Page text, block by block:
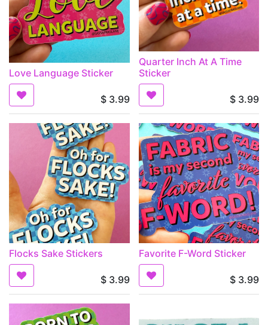
Love Language Sticker
$ 3.99
Quarter Inch At A Time
Sticker
$ 3.99
Flocks Sake Stickers
$ 3.99
Favorite F-Word Sticker
$ 3.99